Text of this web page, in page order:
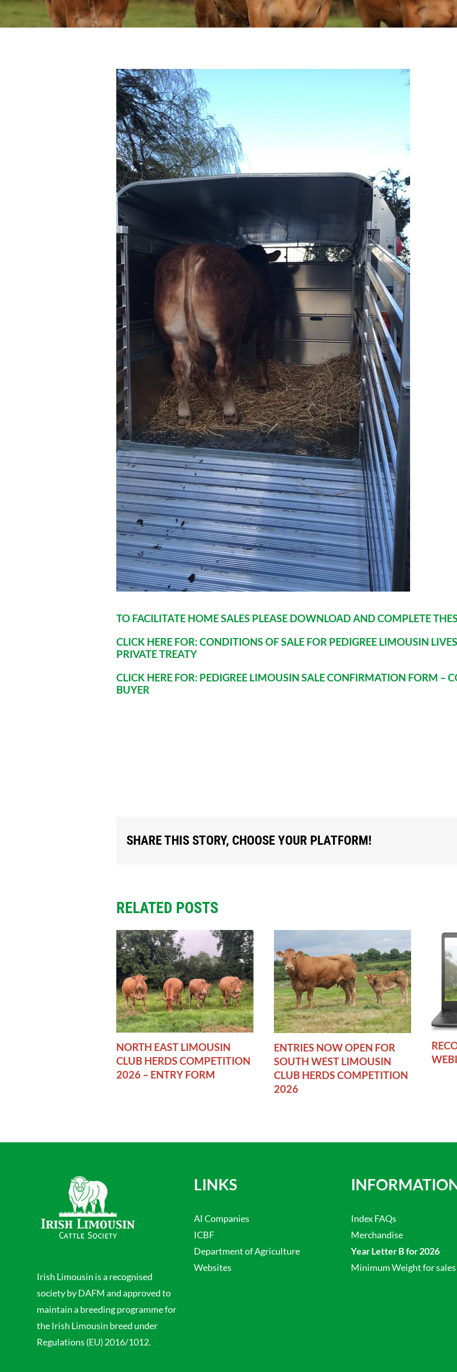
TO FACILITATE HOME SALES PLEASE DOWNLOAD AND COMPLETE
CLICK HERE FOR: CONDITIONS OF SALE FOR PEDIGREE LIMOUSIN
PRIVATE TREATY
CLICK HERE FOR: PEDIGREE LIMOUSIN SALE CONFIRMATION FORM –
BUYER
SHARE THIS STORY, CHOOSE YOUR PLATFORM!
RELATED POSTS
NORTH EAST LIMOUSIN
CLUB HERDS COMPETITION
2026 – ENTRY FORM
ENTRIES NOW OPEN FOR
SOUTH WEST LIMOUSIN
CLUB HERDS COMPETITION
2026
Irish Limousin is a recognised
society by DAFM and approved to
maintain a breeding programme for
the Irish Limousin breed under
Regulations (EU) 2016/1012.
LINKS
AI Companies
ICBF
Department of Agriculture
Websites
Index FAQs
Merchandise
Year Letter B for 2026
Minimum Weight for sales